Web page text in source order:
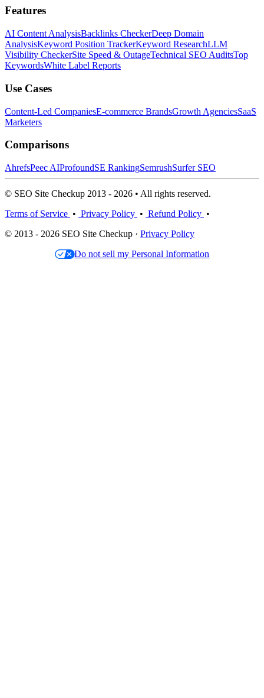
Features
AI Content AnalysisBacklinks CheckerDeep Domain
AnalysisKeyword Position TrackerKeyword ResearchLLM
Visibility CheckerSite Speed & OutageTechnical SEO AuditsTop
KeywordsWhite Label Reports
Use Cases
Content-Led CompaniesE-commerce BrandsGrowth AgenciesSaaS
Marketers
Comparisons
AhrefsPeec AIProfoundSE RankingSemrushSurfer SEO
© SEO Site Checkup 2013 - 2026 • All rights reserved.
Terms of Service • Privacy Policy • Refund Policy •
© 2013 - 2026 SEO Site Checkup · Privacy Policy
Do not sell my Personal Information